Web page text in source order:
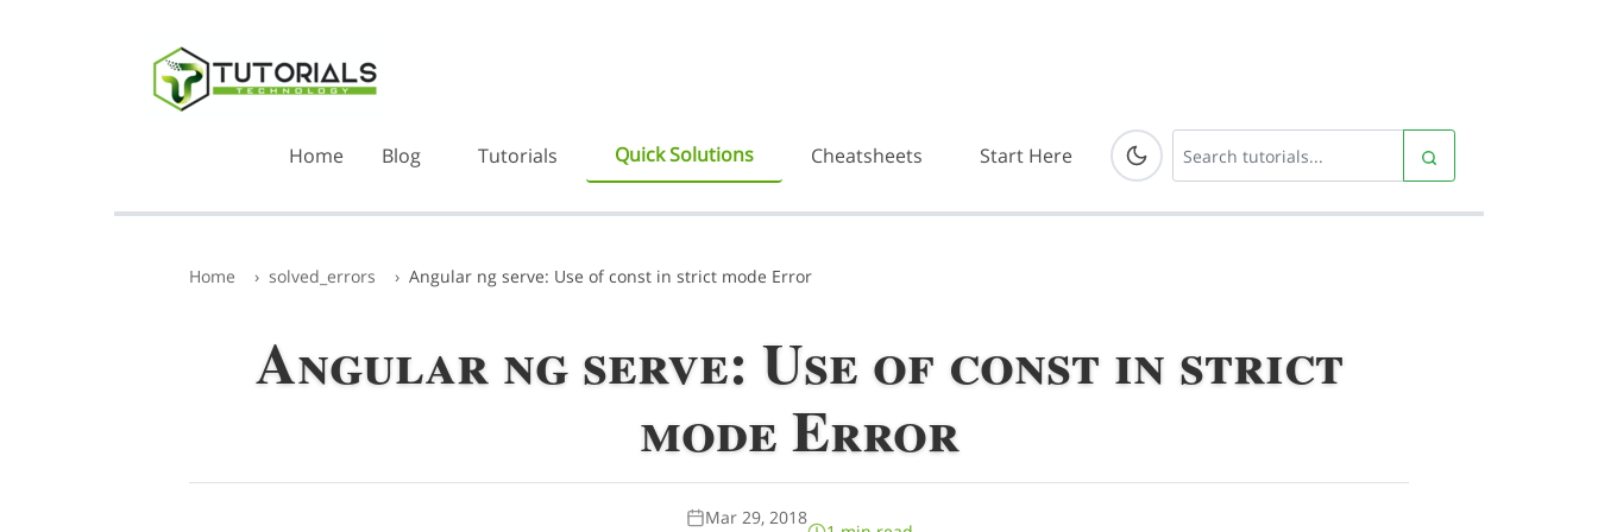
Home Blog Tutorials Quick Solutions Cheatsheets Start Here
Home solved_errors Angular ng serve: Use of const in strict mode Error
Angular ng serve: Use of const in strict
mode Error
Mar 29, 2018